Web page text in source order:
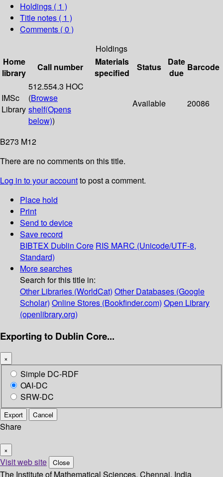
Holdings ( 1 )
Title notes ( 1 )
Comments ( 0 )
Holdings
Home
library
Call number
Materials
specified
Status
Date
due
Barcode
IMSc
Library
512.554.3 HOC
(Browse
shelf(Opens
below))
Available 20086
B273 M12
There are no comments on this title.
Log in to your accountto post a comment.
Place hold
Print
Send to device
Save record
BIBTEX Dublin Core RIS MARC (Unicode/UTF-8,
Standard)
More searches
Search for this title in:
Other Libraries (WorldCat) Other Databases (Google
Scholar) Online Stores (Bookfinder.com) Open Library
(openlibrary.org)
Exporting to Dublin Core...
×
Simple DC-RDF
OAI-DC
SRW-DC
Export Cancel
Share
×
Visit web site Close
The Institute of Mathematical Sciences, Chennai, India